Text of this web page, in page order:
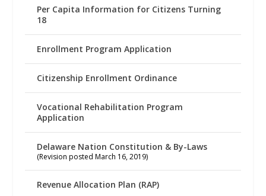
Per Capita Information for Citizens Turning
18
Enrollment Program Application
Citizenship Enrollment Ordinance
Vocational Rehabilitation Program
Application
Delaware Nation Constitution & By-Laws
(Revision posted March 16, 2019)
Revenue Allocation Plan (RAP)